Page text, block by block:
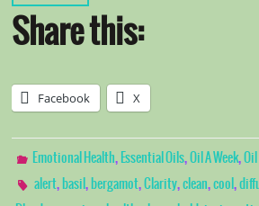
Share this:
Facebook X
Emotional Health, Essential Oils,Oil A Week,
alert, basil, bergamot,Clarity,clean,cool,